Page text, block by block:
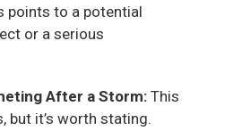
points to a potential
or a serious
After a Storm: This
but it’s worth stating.